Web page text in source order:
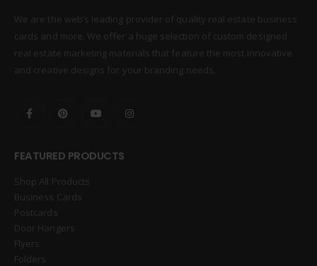
We are the web’s leading provider of quality real estate business
cards and more. We offer a huge selection of custom designed
real estate marketing materials that feature the most innovative
and creative designs for your branding needs.
FEATURED PRODUCTS
Shop All Products
Business Cards
Postcards
Door Hangers
Flyers
Folders